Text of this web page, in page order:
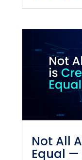
Not All
Equal —